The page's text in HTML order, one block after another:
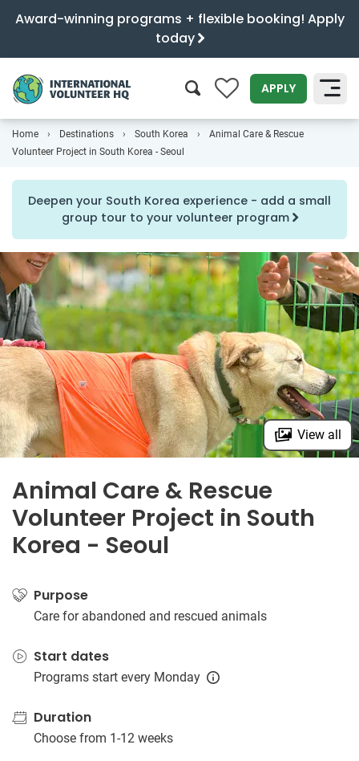
Award-winning programs + flexible booking! Apply
today
0 APPLY
SEARCH
Home Destinations South Korea
Animal Care & Rescue
Volunteer Project in South Korea - Seoul
Deepen your South Korea experience - add a small
group tour to your volunteer program
View all
Animal Care & Rescue
Volunteer Project in South
Korea - Seoul
Purpose
Care for abandoned and rescued animals
Start dates
Programs start every Monday
Duration
Choose from 1-12 weeks